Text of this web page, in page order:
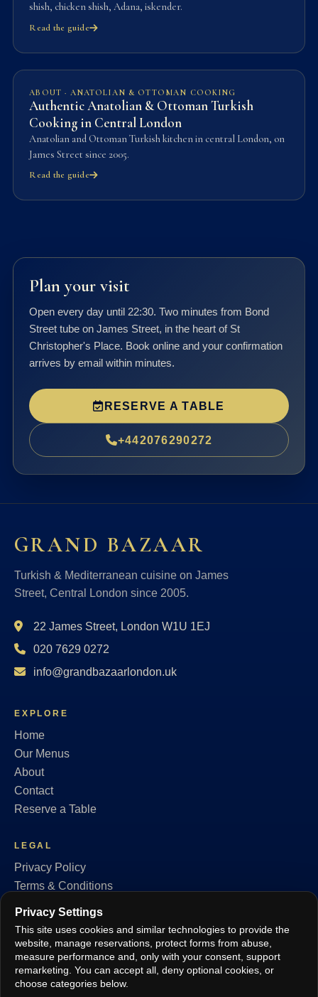
shish, chicken shish, Adana, iskender.
Read the guide
ABOUT · ANATOLIAN & OTTOMAN COOKING
Authentic Anatolian & Ottoman Turkish
Cooking in Central London
Anatolian and Ottoman Turkish kitchen in central London, on
James Street since 2005.
Read the guide
Plan your visit
Open every day until 22:30. Two minutes from Bond
Street tube on James Street, in the heart of St
Christopher's Place. Book online and your confirmation
arrives by email within minutes.
RESERVE A TABLE
+442076290272
GRAND BAZAAR
Turkish & Mediterranean cuisine on James
Street, Central London since 2005.
22 James Street, London W1U 1EJ
020 7629 0272
info@grandbazaarlondon.uk
EXPLORE
Home
Our Menus
About
Contact
Reserve a Table
LEGAL
Privacy Policy
Terms & Conditions
Privacy Settings
Privacy Settings
This site uses cookies and similar technologies to provide the
website, manage reservations, protect forms from abuse,
measure performance and, only with your consent, support
remarketing. You can accept all, deny optional cookies, or
choose categories below.